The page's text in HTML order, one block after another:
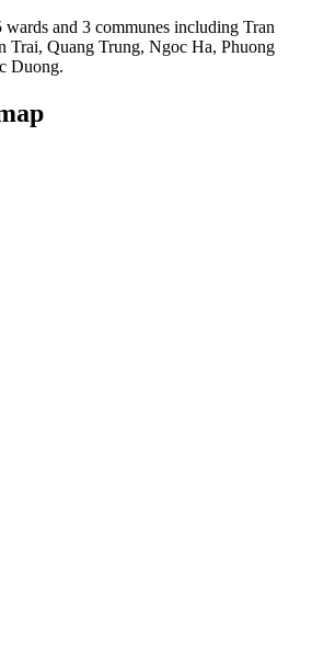
and 3 communes including Tran
Trai, Quang Trung, Ngoc Ha, Phuong
Duong.